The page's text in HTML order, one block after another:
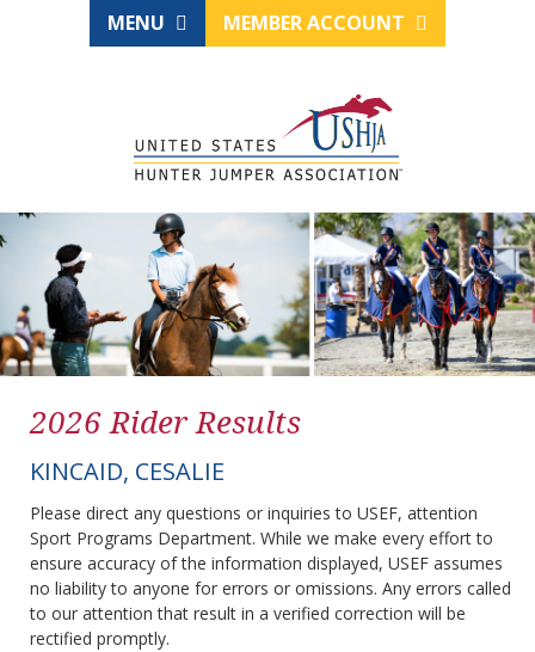
MENU MEMBER ACCOUNT
2026 Rider Results
KINCAID, CESALIE
Please direct any questions or inquiries to USEF, attention
Sport Programs Department. While we make every effort to
ensure accuracy of the information displayed, USEF assumes
no liability to anyone for errors or omissions. Any errors called
to our attention that result in a verified correction will be
rectified promptly.